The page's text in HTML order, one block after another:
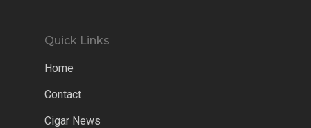
Quick Links
Home
Contact
Cigar News